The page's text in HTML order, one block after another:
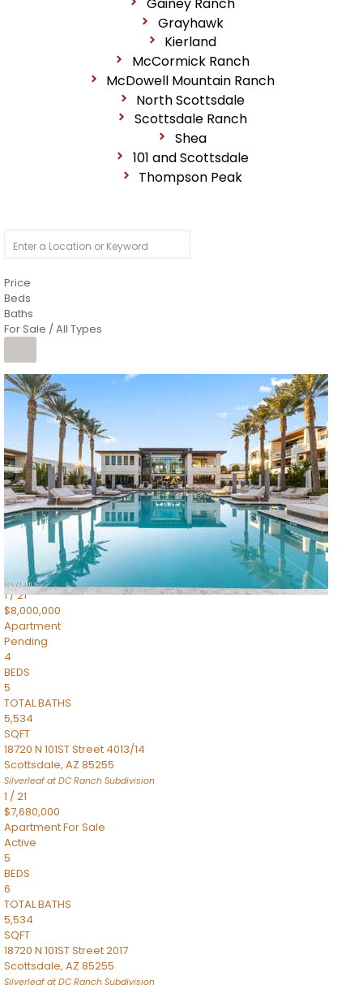
Grayhawk
Kierland
McCormick Ranch
McDowell Mountain Ranch
North Scottsdale
Scottsdale Ranch
Shea
101 and Scottsdale
Thompson Peak
Price
Beds
Baths
For Sale / All Types
1/14
$10,300,000
ApartmentFor Sale
Active
3
BEDS
4
TOTAL BATHS
4,830
SQFT
5050 N Camelback Ridge Drive 1301
Scottsdale,AZ85251
Ascent at the Phoenician Summit Condominium Subdivision
1/21
$8,000,000
Apartment
Pending
4
BEDS
5
TOTAL BATHS
5,534
SQFT
18720 N 101ST Street 4013/14
Scottsdale, AZ 85255
Silverleaf at DC Ranch Subdivision
1 /21
$7,680,000
ApartmentFor Sale
Active
5
BEDS
6
TOTAL BATHS
5,534
SQFT
18720 N 101ST Street 2017
Scottsdale, AZ 85255
Silverleaf at DC Ranch Subdivision